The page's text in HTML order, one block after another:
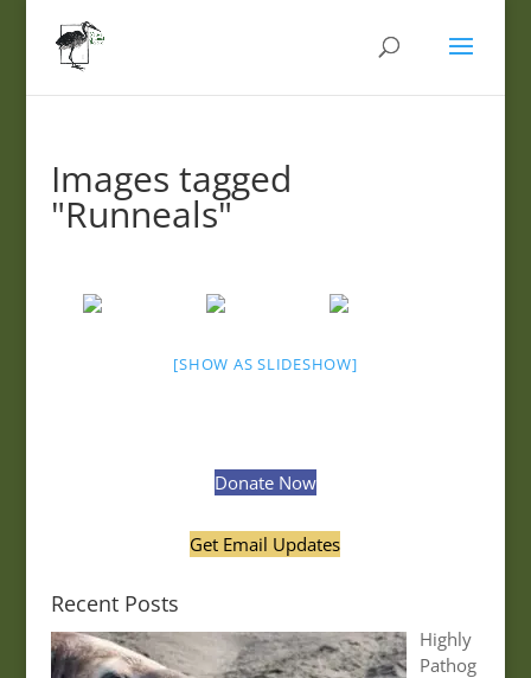
Images tagged
"Runneals"
[SHOW AS SLIDESHOW]
Donate Now
Get Email Updates
Recent Posts
Highly
Pathog